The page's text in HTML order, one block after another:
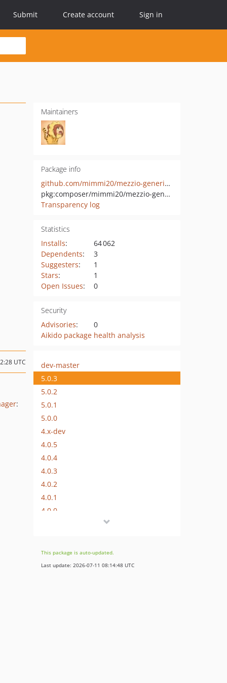
Submit Create account Sign in
Maintainers
Package info
github.com/mimmi20/mezzio-generic-authorization-acl
pkg:composer/mimmi20/mezzio-generic-authorization-acl
Transparency log
Statistics
Installs:
64 062
Dependents:
3
Suggesters:
1
Stars:
1
Open Issues: 0
Security
Advisories:
0
Aikido package health analysis
UTC
:
dev-master
5.0.3
5.0.2
5.0.1
5.0.0
4.x-dev
4.0.5
4.0.4
4.0.3
4.0.2
4.0.1
4.0.0
3.0.2
3.0.1
This package is auto-updated.
Last update: 2026-07-11 08:14:48 UTC